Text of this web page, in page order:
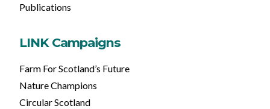
Publications
LINK Campaigns
Farm For Scotland’s Future
Nature Champions
Circular Scotland